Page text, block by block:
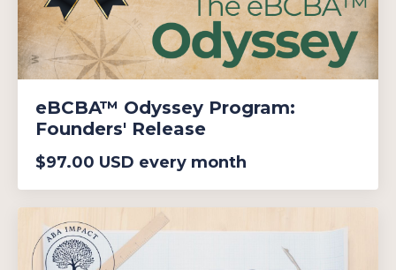
eBCBA™ Odyssey Program:
Founders' Release
$97.00 USD every month